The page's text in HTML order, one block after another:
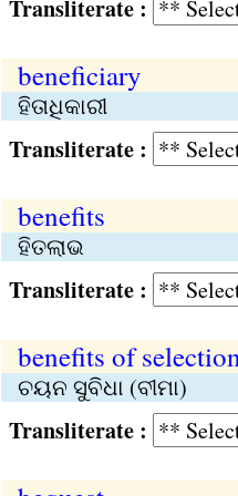
Transliterate :
beneficiary
ହିତାଧିକାରୀ
Transliterate :
benefits
ହିତଲାଭ
Transliterate :
benefits of
ଚୟନ ସୁବିଧା (ବୀମା)
Transliterate :